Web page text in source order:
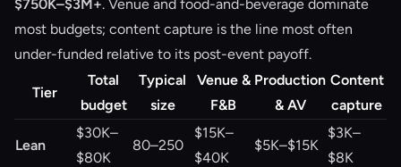
$750K–$3M+. Venue and food-and-beverage dominate
most budgets; content capture is the line most often
under-funded relative to its post-event payoff.
Tier
Total
budget
Typical
size
Venue &
F&B
Production
& AV
Content
capture
Lean
$30K–
$80K
80–250
$15K–
$40K
$5K–$15K
$3K–
$8K